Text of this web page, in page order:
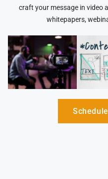
craft your message in video
whitepapers,